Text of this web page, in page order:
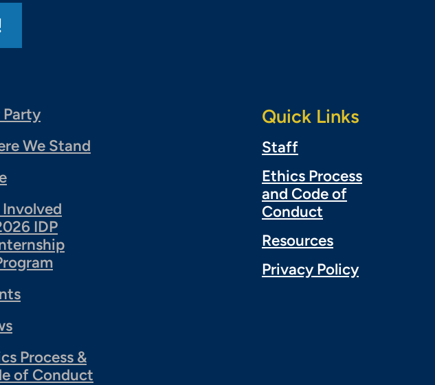
Party
We Stand
IDP
Process &
of Conduct
Quick Links
Staff
Ethics Process
and Code of
Conduct
Resources
Privacy Policy